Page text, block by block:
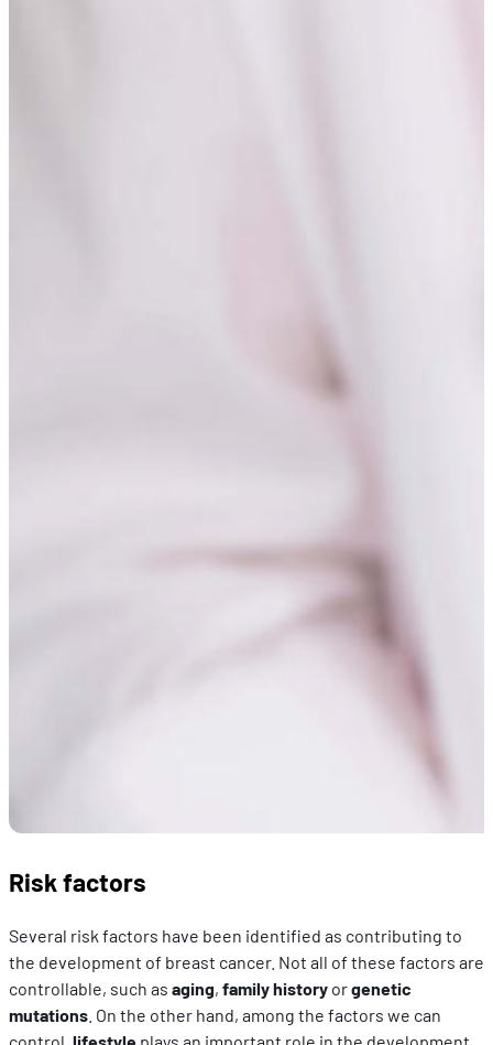
Risk factors
Several risk factors have been identified as contributing to
the development of breast cancer. Not all of these factors are
controllable, such as aging, family history orgenetic
mutations . On the other hand, among the factors we can